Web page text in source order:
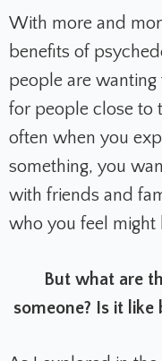
With more and
benefits of
people are
for people close to
often when you
something, you
with friends and
who you feel might
But what are
someone? Is it like